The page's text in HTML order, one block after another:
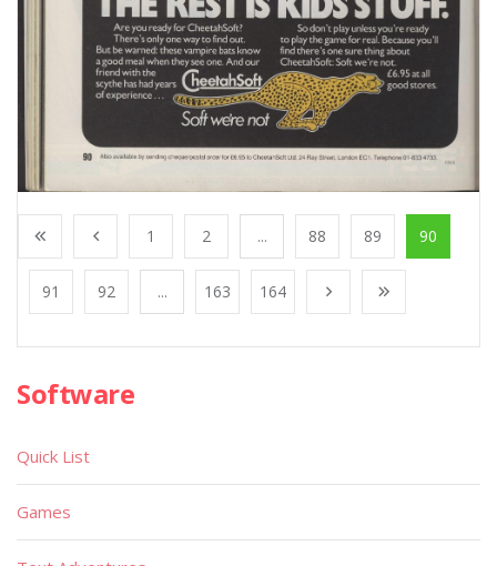
1 2 ... 88 89 90
91 92 ... 163 164
Software
Quick List
Games